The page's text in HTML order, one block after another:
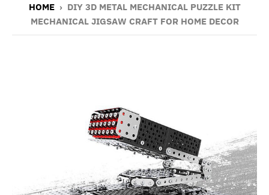
HOME › DIY 3D METAL MECHANICAL PUZZLE KIT
MECHANICAL JIGSAW CRAFT FOR HOME DECOR